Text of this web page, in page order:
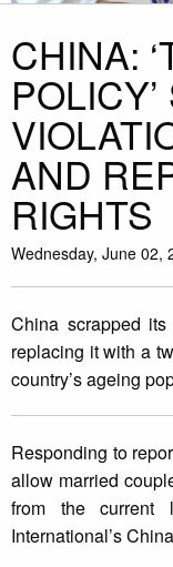
CHINA:
AND
RIGHTS
Wednesday, June 02,
China scrapped
replacing it with a
country’s ageing
Responding to
allow married
from the current
International’s